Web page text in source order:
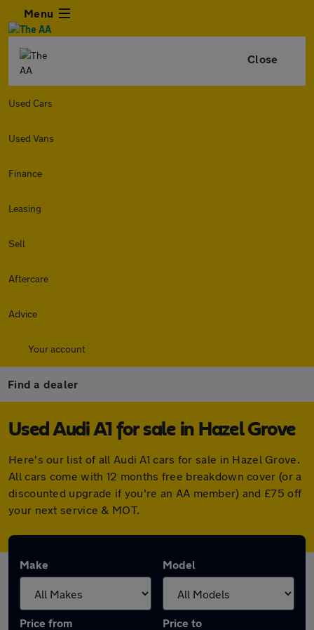
Menu
Close
Used Cars
Used Vans
Finance
Leasing
Sell
Aftercare
Advice
Your account
Find a dealer
Used Audi A1 for sale in Hazel Grove
Here's our list of all Audi A1 cars for sale in Hazel Grove.
All cars come with 12 months free breakdown cover (or a
discounted upgrade if you're an AA member) and £75 off
your next service & MOT.
Make Model
Price from Price to